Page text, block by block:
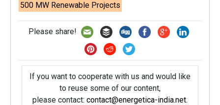
500 MW Renewable Projects
Please share!
If you want to cooperate with us and would like
to reuse some of our content,
please contact: contact@energetica-india.net.